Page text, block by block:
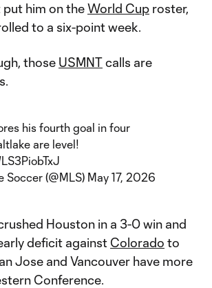
put him on theWorld Cup roster,
to a six-point week.
those USMNTcalls are
his fourth goal in four
are level!
Soccer (@MLS) May 17, 2026
Houston in a 3-0 win and
deficit against Colorado to
Jose and Vancouver have more
Conference.